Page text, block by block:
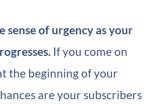
sense of urgency as your
If you come on
the beginning of your
are your subscribers